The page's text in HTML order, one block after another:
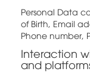
Personal Data
of Birth, Email
Phone number,
Interaction
and